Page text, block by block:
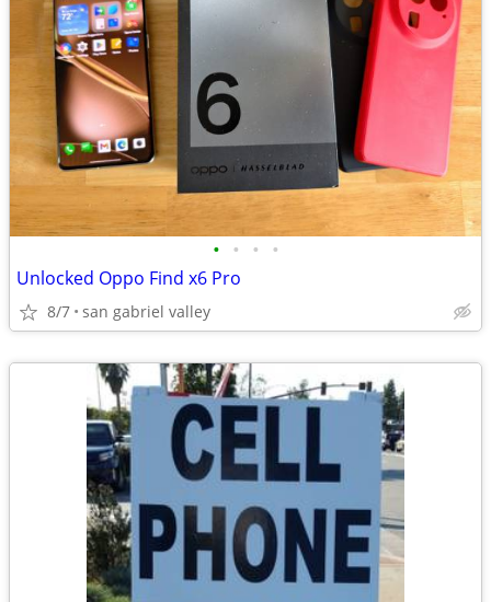
• • • •
Unlocked Oppo Find x6 Pro
8/7 san gabriel valley